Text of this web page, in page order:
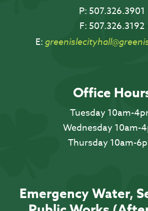
P: 507.326.3901
F: 507.326.3192
E:
Office
Tuesday 10am-
Wednesday 10am-
Thursday 10am-
Emergency Water,